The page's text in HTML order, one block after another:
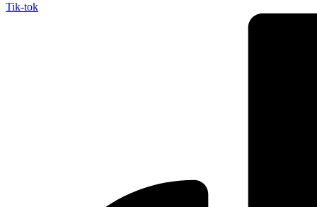
Tik-tok